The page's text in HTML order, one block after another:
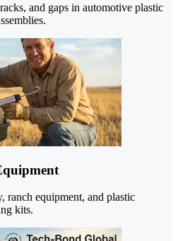
and gaps in automotive plastic
ranch equipment, and plastic
kits.